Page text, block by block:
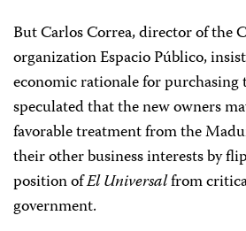
But Carlos Correa, director of the
organization Espacio Público,
economic rationale for purchasing
speculated that the new owners
favorable treatment from the
their other business interests by
position ofEl Universalfrom
government.